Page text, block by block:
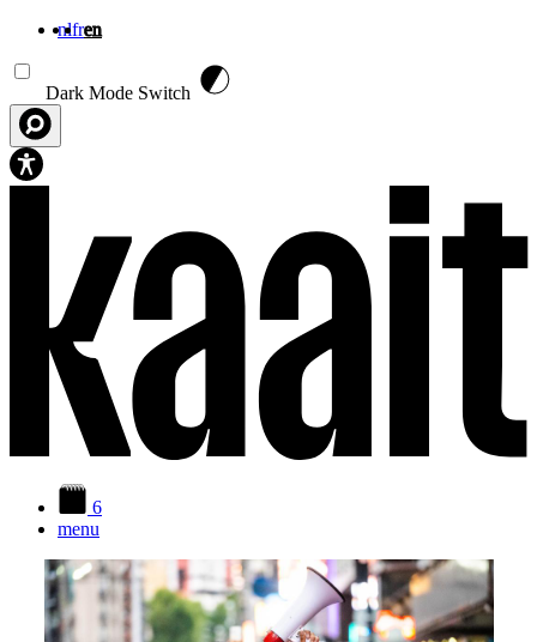
nlfren
Dark Mode Switch
6
menu